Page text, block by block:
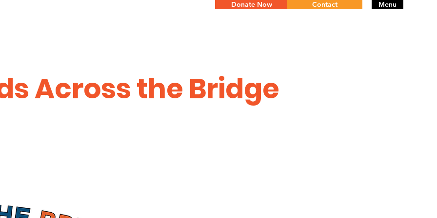
Menu
Donate Now Contact
Across the Bridge